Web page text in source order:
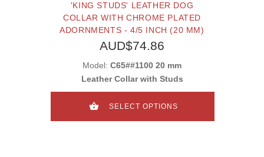
'KING STUDS' LEATHER DOG
COLLAR WITH CHROME PLATED
ADORNMENTS - 4/5 INCH (20 MM)
AUD$74.86
Model: C65##1100 20 mm
Leather Collar with Studs
SELECT OPTIONS